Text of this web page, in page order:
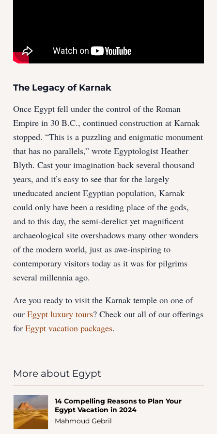
The Legacy of Karnak
Once Egypt fell under the control of the Roman
Empire in 30 B.C., continued construction at Karnak
stopped. “This is a puzzling and enigmatic monument
that has no parallels,” wrote Egyptologist Heather
Blyth. Cast your imagination back several thousand
years, and it’s easy to see that for the largely
uneducated ancient Egyptian population, Karnak
could only have been a residing place of the gods,
and to this day, the semi-derelict yet magnificent
archaeological site overshadows many other wonders
of the modern world, just as awe-inspiring to
contemporary visitors today as it was for pilgrims
several millennia ago.
Are you ready to visit the Karnak temple on one of
ourEgypt luxury tours? Check out all of our offerings
forEgypt vacation packages.
More about Egypt
14 Compelling Reasons to Plan Your
Egypt Vacation in 2024
Mahmoud Gebril